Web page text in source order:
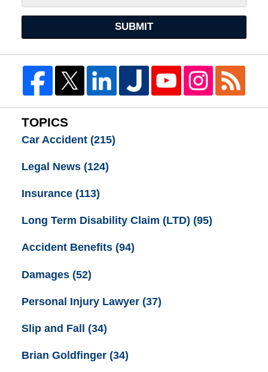
SUBMIT
TOPICS
Car Accident (215)
Legal News (124)
Insurance (113)
Long Term Disability Claim (LTD) (95)
Accident Benefits (94)
Damages (52)
Personal Injury Lawyer (37)
Slip and Fall (34)
Brian Goldfinger (34)